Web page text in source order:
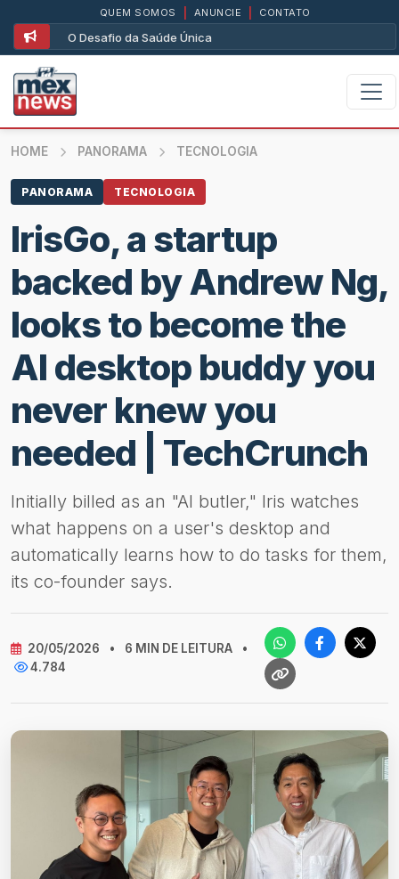
O Desafio da Saúde Única
QUEM SOMOS ANUNCIE CONTATO
HOME PANORAMA TECNOLOGIA
PANORAMA TECNOLOGIA
IrisGo, a startup
backed by Andrew Ng,
looks to become the
AI desktop buddy you
never knew you
needed | TechCrunch
Initially billed as an "AI butler," Iris watches
what happens on a user's desktop and
automatically learns how to do tasks for them,
its co-founder says.
20/05/2026 • 6 MIN DE LEITURA
•
4.784